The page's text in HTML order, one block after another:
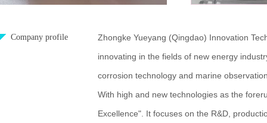
Zhongke Yueyang (Qingdao) Innovation
innovating in the fields of new energy
corrosion technology and marine
With high and new technologies as the
Excellence". It focuses on the R&D,
Company profile